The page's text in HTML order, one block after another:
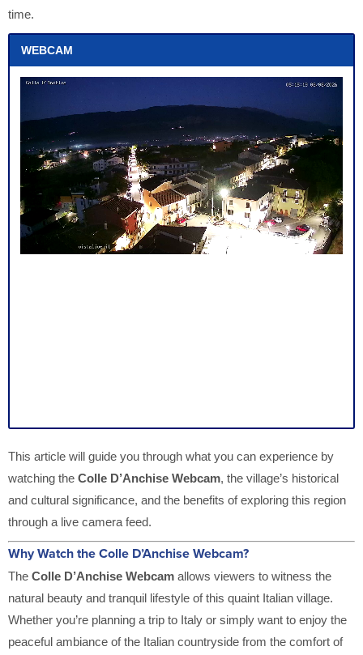
time.
WEBCAM
This article will guide you through what you can experience by
watching the Colle D’Anchise Webcam, the village’s historical
and cultural significance, and the benefits of exploring this region
through a live camera feed.
Why Watch the Colle D’Anchise Webcam?
The Colle D’Anchise Webcam allows viewers to witness the
natural beauty and tranquil lifestyle of this quaint Italian village.
Whether you’re planning a trip to Italy or simply want to enjoy the
peaceful ambiance of the Italian countryside from the comfort of